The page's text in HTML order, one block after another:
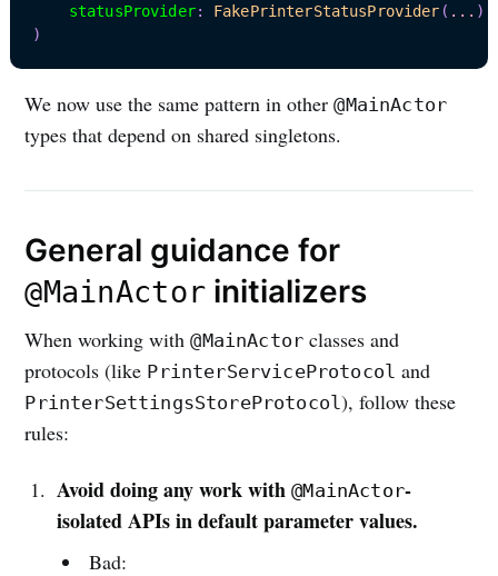
    statusProvider
: FakePrinterStatusProvider ( ... )
)
We now use the same pattern in other@MainActor
types that depend on shared singletons.
General guidance for
@MainActor initializers
When working with@MainActor classes and
protocols (like PrinterServiceProtocol and
PrinterSettingsStoreProtocol), follow these
rules:
Avoid doing any work with@MainActor-
isolated APIs in default parameter values.
Bad: